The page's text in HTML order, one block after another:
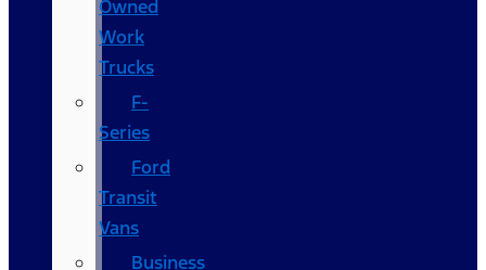
Owned
Work
Trucks
F-
Series
Ford
Transit
Vans
Business